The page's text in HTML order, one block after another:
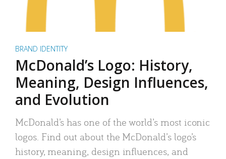
BRAND IDENTITY
McDonald’s Logo: History,
Meaning, Design Influences,
and Evolution
McDonald’s has one of the world’s most iconic
logos. Find out about the McDonald’s logo’s
history, meaning, design influences, and